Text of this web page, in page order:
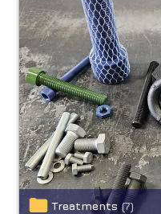
Treatments (7)